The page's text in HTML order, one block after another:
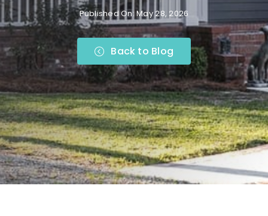
Published On: May 28, 2026
Back to Blog